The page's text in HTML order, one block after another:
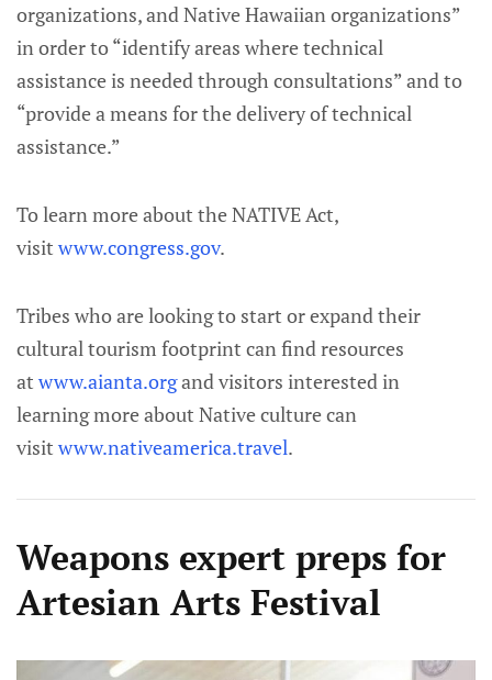
organizations, and Native Hawaiian organizations”
in order to “identify areas where technical
assistance is needed through consultations” and to
“provide a means for the delivery of technical
assistance.”
To learn more about the NATIVE Act,
visit www.congress.gov.
Tribes who are looking to start or expand their
cultural tourism footprint can find resources
at www.aianta.organd visitors interested in
learning more about Native culture can
visit www.nativeamerica.travel.
Weapons expert preps for
Artesian Arts Festival